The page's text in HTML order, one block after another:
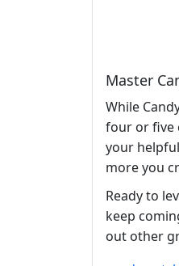
Master
While
four or five
your
more you
Ready to
keep
out other